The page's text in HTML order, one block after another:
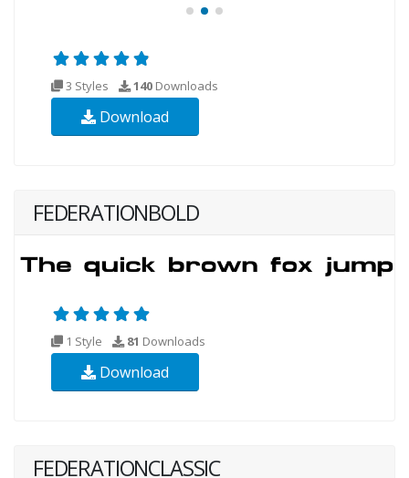
3 Styles 140 Downloads
Download
FEDERATIONBOLD
1 Style 81 Downloads
Download
FEDERATIONCLASSIC